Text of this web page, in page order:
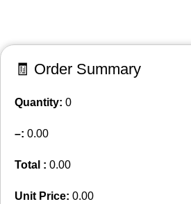
🧾 Order Summary
Quantity: 0
–: 0.00
Total : 0.00
Unit Price: 0.00